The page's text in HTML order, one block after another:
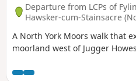
Departure from LCPs of
Hawsker-cum-Stainsacre
A North York Moors walk that
moorland west of Jugger